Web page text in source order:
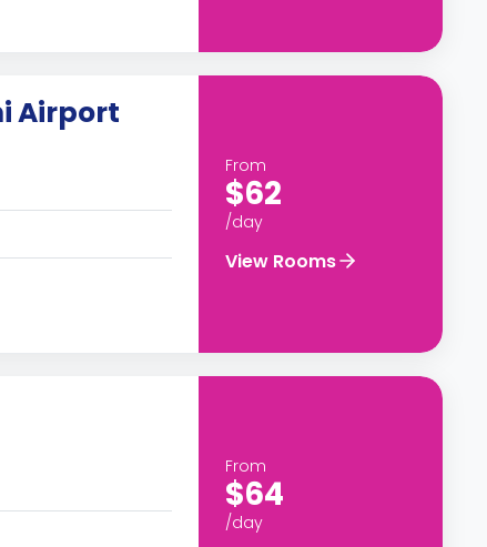
Airport
From
$62
/day
View Rooms
From
$64
/day